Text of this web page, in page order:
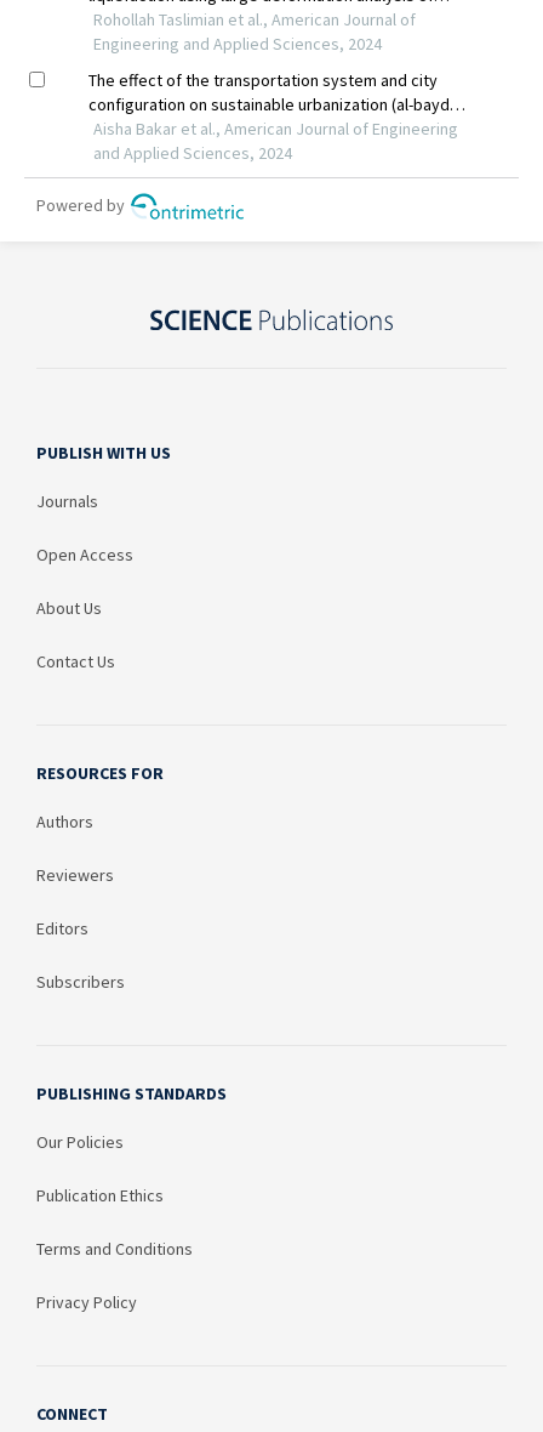
PUBLISH WITH US
Journals
Open Access
About Us
Contact Us
RESOURCES FOR
Authors
Reviewers
Editors
Subscribers
PUBLISHING STANDARDS
Our Policies
Publication Ethics
Terms and Conditions
Privacy Policy
CONNECT